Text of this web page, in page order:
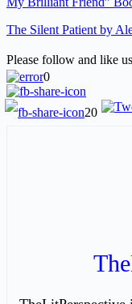
The Silent Patient by
Please follow and like
0
20